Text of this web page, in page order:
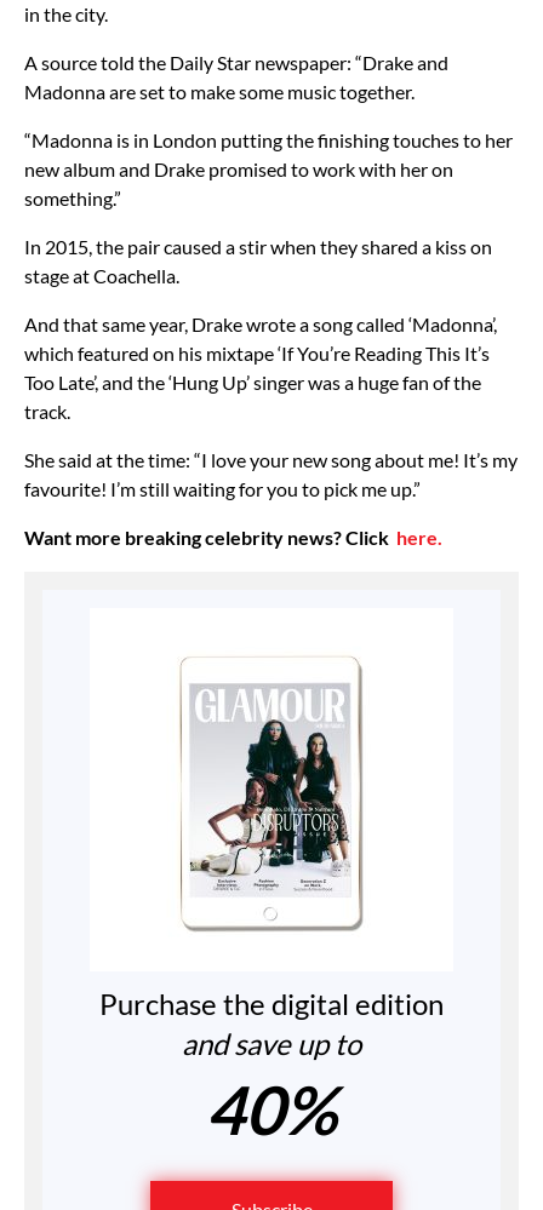
in the city.
A source told the Daily Star newspaper: “Drake and
Madonna are set to make some music together.
“Madonna is in London putting the finishing touches to her
new album and Drake promised to work with her on
something.”
In 2015, the pair caused a stir when they shared a kiss on
stage at Coachella.
And that same year, Drake wrote a song called ‘Madonna’,
which featured on his mixtape ‘If You’re Reading This It’s
Too Late’, and the ‘Hung Up’ singer was a huge fan of the
track.
She said at the time: “I love your new song about me! It’s my
favourite! I’m still waiting for you to pick me up.”
Want more breaking celebrity news? Click here.
Purchase the digital edition
and save up to
40%